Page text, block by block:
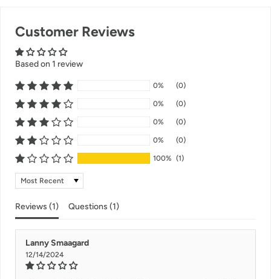
Customer Reviews
Based on 1 review
0% (0)
0% (0)
0% (0)
0% (0)
100% (1)
Sort by
Reviews (1) Questions (1)
Lanny Smaagard
12/14/2024